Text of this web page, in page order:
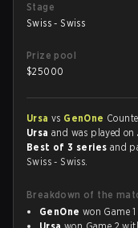
Stage
Swiss - Swiss
Prize pool
$25000
Ursa vs GenOne
Ursa and was played on
Best of 3 series and
Swiss - Swiss.
Breakdown of the
GenOne won Game